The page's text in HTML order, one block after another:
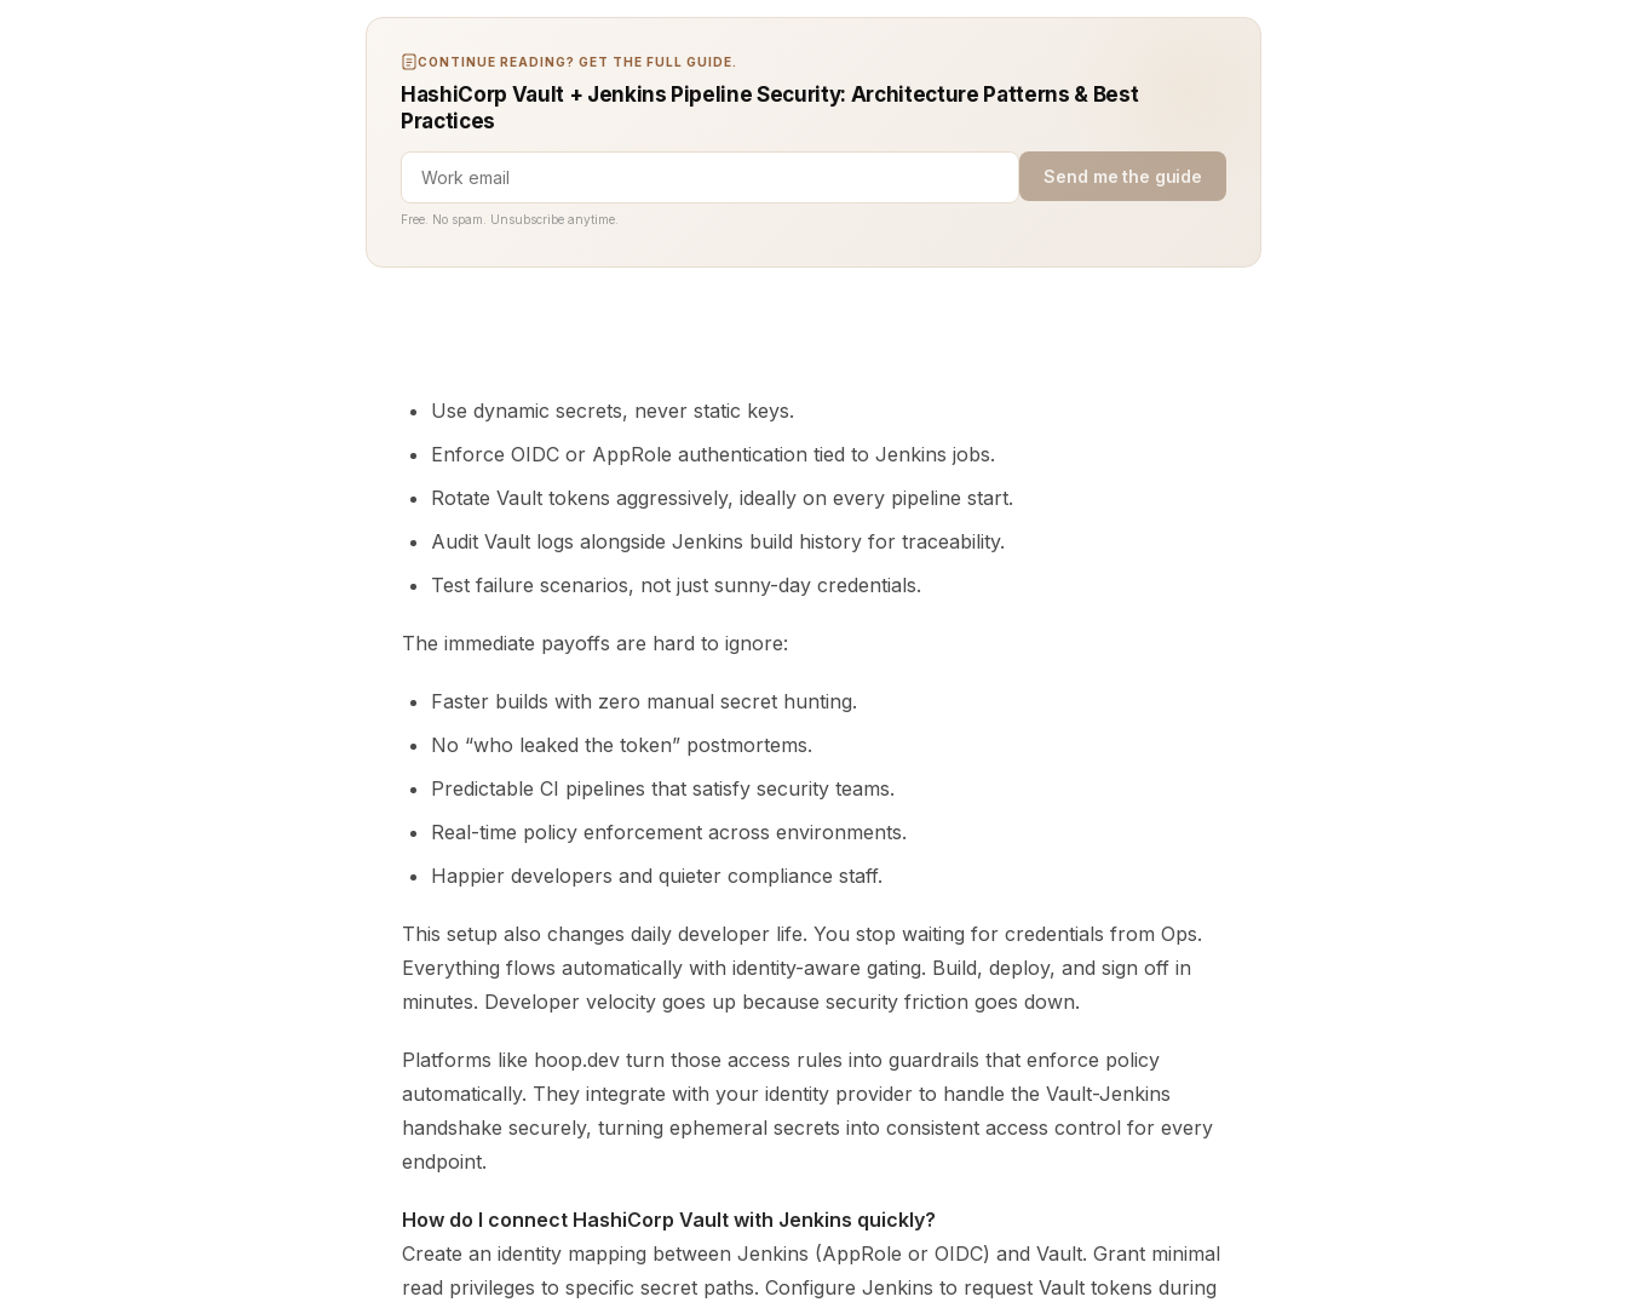
CONTINUE READING? GET THE FULL GUIDE.
HashiCorp Vault + Jenkins Pipeline Security: Architecture Patterns & Best
Practices
Send me the guide
Free. No spam. Unsubscribe anytime.
Use dynamic secrets, never static keys.
Enforce OIDC or AppRole authentication tied to Jenkins jobs.
Rotate Vault tokens aggressively, ideally on every pipeline start.
Audit Vault logs alongside Jenkins build history for traceability.
Test failure scenarios, not just sunny-day credentials.
The immediate payoffs are hard to ignore:
Faster builds with zero manual secret hunting.
No “who leaked the token” postmortems.
Predictable CI pipelines that satisfy security teams.
Real-time policy enforcement across environments.
Happier developers and quieter compliance staff.
This setup also changes daily developer life. You stop waiting for credentials from Ops.
Everything flows automatically with identity-aware gating. Build, deploy, and sign off in
minutes. Developer velocity goes up because security friction goes down.
Platforms like hoop.dev turn those access rules into guardrails that enforce policy
automatically. They integrate with your identity provider to handle the Vault-Jenkins
handshake securely, turning ephemeral secrets into consistent access control for every
endpoint.
How do I connect HashiCorp Vault with Jenkins quickly?
Create an identity mapping between Jenkins (AppRole or OIDC) and Vault. Grant minimal
read privileges to specific secret paths. Configure Jenkins to request Vault tokens during